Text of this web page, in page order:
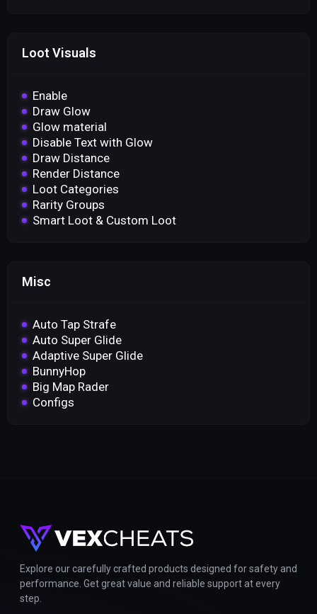
Loot Visuals
Enable
Draw Glow
Glow material
Disable Text with Glow
Draw Distance
Render Distance
Loot Categories
Rarity Groups
Smart Loot & Custom Loot
Misc
Auto Tap Strafe
Auto Super Glide
Adaptive Super Glide
BunnyHop
Big Map Rader
Configs
Explore our carefully crafted products designed for safety and
performance. Get great value and reliable support at every
step.